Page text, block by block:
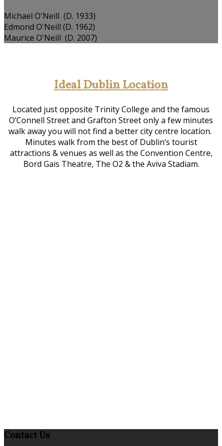
Michael O'Neill (D. 1933)
Edmond O'Neill (D. 1962)
Maurice O'Neill (D. 2007)
Ideal Dublin Location
Located just opposite Trinity College and the famous
O’Connell Street and Grafton Street only a few minutes
walk away you will not find a better city centre location.
Minutes walk from the best of Dublin’s tourist
attractions & venues as well as the Convention Centre,
Bord Gais Theatre, The O2 & the Aviva Stadiam.
Contact Us